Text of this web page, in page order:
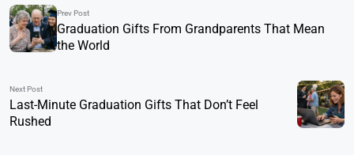
Prev Post
Graduation Gifts From Grandparents That Mean
the World
Next Post
Last-Minute Graduation Gifts That Don’t Feel
Rushed